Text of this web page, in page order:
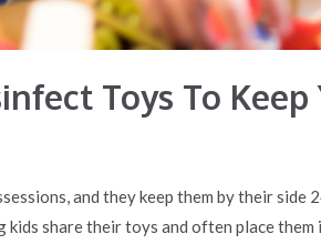
Toys To
and they keep them by their
share their toys and often place